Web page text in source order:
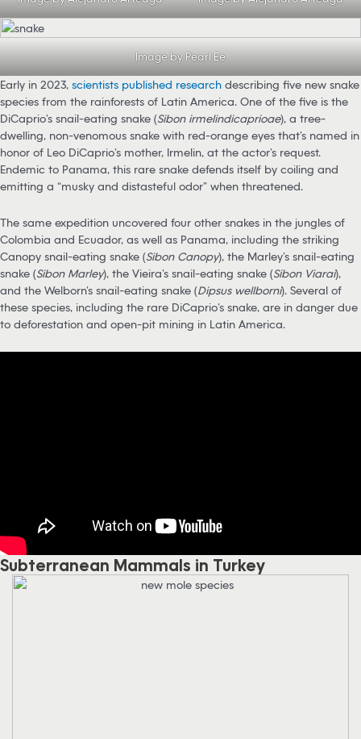
Image by Pearl Ee
Early in 2023, scientists published research describing five new snake
species from the rainforests of Latin America. One of the five is the
DiCaprio’s snail-eating snake (Sibon irmelindicaprioae), a tree-
dwelling, non-venomous snake with red-orange eyes that’s named in
honor of Leo DiCaprio’s mother, Irmelin, at the actor’s request.
Endemic to Panama, this rare snake defends itself by coiling and
emitting a “musky and distasteful odor” when threatened.
The same expedition uncovered four other snakes in the jungles of
Colombia and Ecuador, as well as Panama, including the striking
Canopy snail-eating snake (Sibon Canopy), the Marley’s snail-eating
snake (Sibon Marley), the Vieira’s snail-eating snake (Sibon Viarai),
and the Welborn’s snail-eating snake (Dipsus wellborni). Several of
these species, including the rare DiCaprio’s snake, are in danger due
to deforestation and open-pit mining in Latin America.
Subterranean Mammals in Turkey